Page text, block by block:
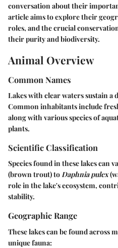
conversation about their
article aims to explore their
roles, and the crucial
their purity and biodiversity.
Animal Overview
Common Names
Lakes with clear waters sustain a
Common inhabitants include
along with various species of
plants.
Scientific Classification
Species found in these lakes can
(brown trout) toDaphnia pulex
role in the lake's ecosystem,
stability.
Geographic Range
These lakes can be found across
unique fauna: